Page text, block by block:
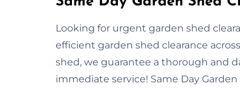
Looking for urgent garden shed
efficient garden shed clearance
shed, we guarantee a thorough and
immediate service! Same Day